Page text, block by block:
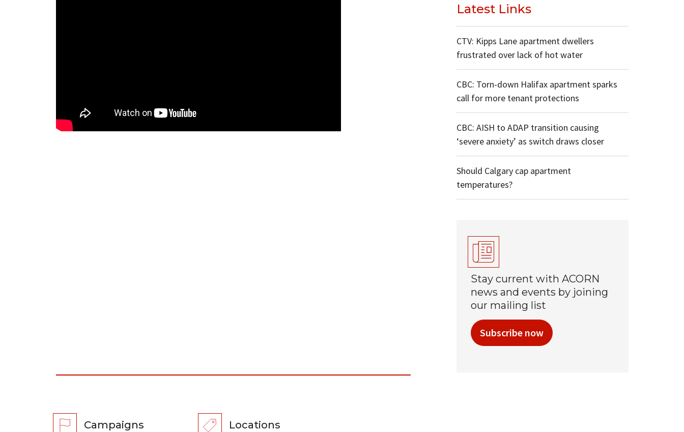
Campaigns Locations
Latest Links
CTV: Kipps Lane apartment dwellers
frustrated over lack of hot water
CBC: Torn-down Halifax apartment sparks
call for more tenant protections
CBC: AISH to ADAP transition causing
‘severe anxiety’ as switch draws closer
Should Calgary cap apartment
temperatures?
Stay current with ACORN
news and events by joining
our mailing list
Subscribe now